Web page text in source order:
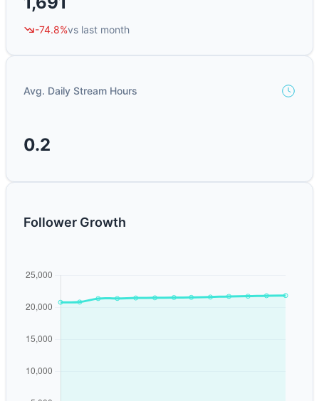
-74.8%vs last month
Avg. Daily Stream Hours
0.2
Follower Growth